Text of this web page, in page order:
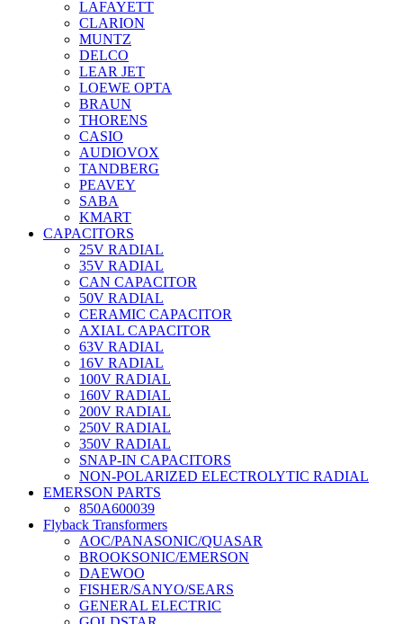
LAFAYETT
CLARION
MUNTZ
DELCO
LEAR JET
LOEWE OPTA
BRAUN
THORENS
CASIO
AUDIOVOX
TANDBERG
PEAVEY
SABA
KMART
CAPACITORS
25V RADIAL
35V RADIAL
CAN CAPACITOR
50V RADIAL
CERAMIC CAPACITOR
AXIAL CAPACITOR
63V RADIAL
16V RADIAL
100V RADIAL
160V RADIAL
200V RADIAL
250V RADIAL
350V RADIAL
SNAP-IN CAPACITORS
NON-POLARIZED ELECTROLYTIC RADIAL
EMERSON PARTS
850A600039
Flyback Transformers
AOC/PANASONIC/QUASAR
BROOKSONIC/EMERSON
DAEWOO
FISHER/SANYO/SEARS
GENERAL ELECTRIC